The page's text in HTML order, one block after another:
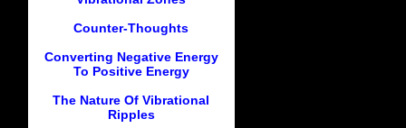
Counter-Thoughts
Converting Negative Energy
To Positive Energy
The Nature Of Vibrational
Ripples